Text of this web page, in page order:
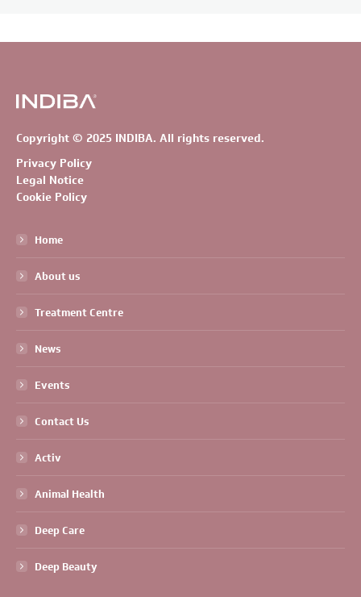
Copyright © 2025 INDIBA. All rights reserved.
Privacy Policy
Legal Notice
Cookie Policy
Home
About us
Treatment Centre
News
Events
Contact Us
Activ
Animal Health
Deep Care
Deep Beauty